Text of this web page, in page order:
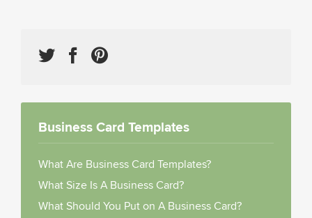
Business Card Templates
What Are Business Card Templates?
What Size Is A Business Card?
What Should You Put on A Business Card?